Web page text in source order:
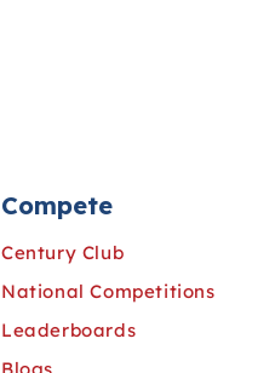
Compete
Century Club
National Competitions
Leaderboards